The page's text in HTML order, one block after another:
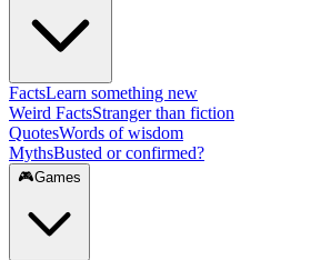
FactsLearn something new
Weird FactsStranger than fiction
QuotesWords of wisdom
MythsBusted or confirmed?
🎮Games